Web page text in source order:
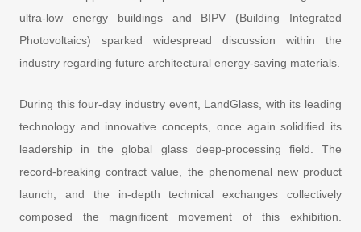
ultra-low energy buildings and BIPV (Building Integrated
Photovoltaics) sparked widespread discussion within the
industry regarding future architectural energy-saving materials.
During this four-day industry event, LandGlass, with its leading
technology and innovative concepts, once again solidified its
leadership in the global glass deep-processing field. The
record-breaking contract value, the phenomenal new product
launch, and the in-depth technical exchanges collectively
composed the magnificent movement of this exhibition.